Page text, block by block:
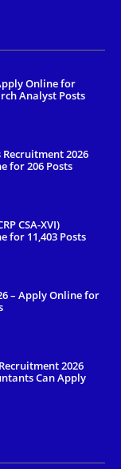
Online for
Analyst Posts
2026
for 206 Posts
CSA-XVI)
for 11,403 Posts
– Apply Online for
2026
Can Apply